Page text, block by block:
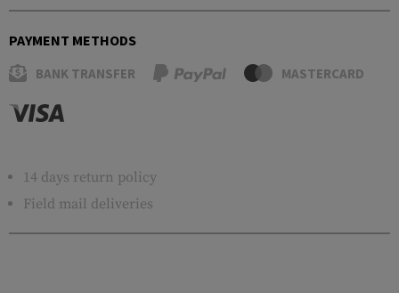
PAYMENT METHODS
BANK TRANSFER MASTERCARD
14 days return policy
Field mail deliveries